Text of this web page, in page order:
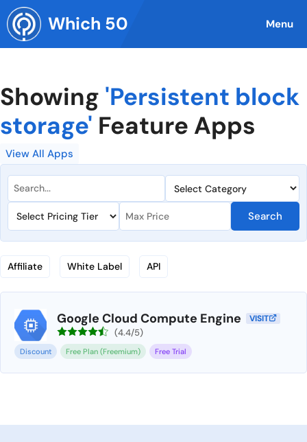
Skip
to
content
Which 50 Menu
Showing 'Persistent block
storage' Feature Apps
View All Apps
Search
Affiliate White Label API
Google Cloud Compute Engine VISIT
(4.4/5)
Discount Free Plan (Freemium) Free Trial